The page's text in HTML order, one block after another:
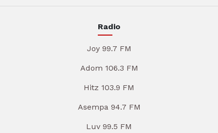
Radio
Joy 99.7 FM
Adom 106.3 FM
Hitz 103.9 FM
Asempa 94.7 FM
Luv 99.5 FM